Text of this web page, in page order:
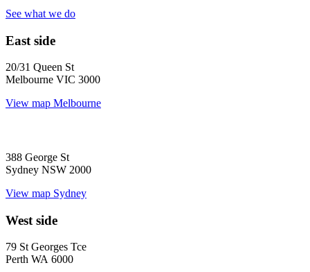
See what we do
East side
20/31 Queen St
Melbourne VIC 3000
View map Melbourne
388 George St
Sydney NSW 2000
View map Sydney
West side
79 St Georges Tce
Perth WA 6000